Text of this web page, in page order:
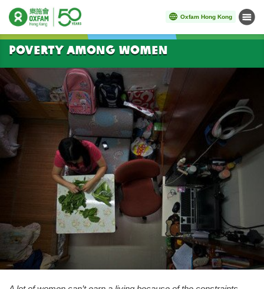
Oxfam Hong Kong Menu
Start main content
Poverty among women